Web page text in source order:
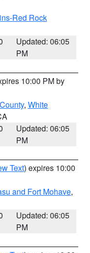
Red Rock
Updated: 06:05
PM
10:00 PM by
, White
Updated: 06:05
PM
Text) expires 10:00
and Fort Mohave,
Updated: 06:05
PM